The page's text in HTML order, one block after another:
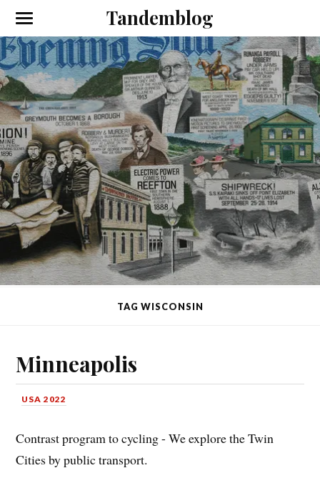
Tandemblog
TAG WISCONSIN
Minneapolis
USA 2022
Contrast program to cycling - We explore the Twin
Cities by public transport.